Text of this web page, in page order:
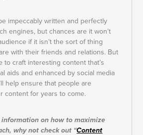
impeccably written and perfectly
engines, but chances are it won’t
if it isn’t the sort of thing
with their friends and relations. But
to craft interesting content that’s
aids and enhanced by social media
help ensure that people are
content for years to come.
information on how to maximize
why not check out “Content